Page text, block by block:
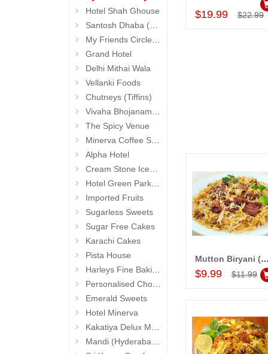
Hotel Shah Ghouse
Santosh Dhaba (Pure Vegetarian) (Secunderabad)
My Friends Circle Restaurant (Suchitra)
Grand Hotel
Delhi Mithai Wala
Vellanki Foods
Chutneys (Tiffins)
Vivaha Bhojanambu
The Spicy Venue
Minerva Coffee Shop
Alpha Hotel
Cream Stone Icecreams and Cakes
Hotel Green Park (Begumpet)
Imported Fruits
Sugarless Sweets
Sugar Free Cakes
Karachi Cakes
Pista House
Harleys Fine Baking
Personalised Chocolates
Emerald Sweets
Hotel Minerva
Kakatiya Delux Mess (Hyderabad Exclusives)
Mandi (Hyderabad Exclusives)
$19.99 $22.99
Add to Cart
Mutton Biryani (Hotel
$9.99 $11.99